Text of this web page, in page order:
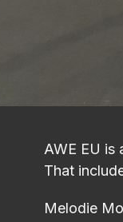
AWE EU
That
Melodie